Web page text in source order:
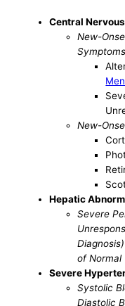
Central
New-
Symptoms
New-
Hepatic
Severe
of Normal
Severe
Systolic
Diastolic